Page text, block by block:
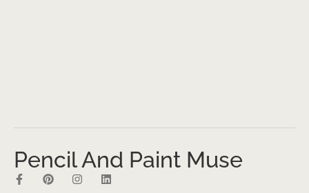
Pencil And Paint Muse